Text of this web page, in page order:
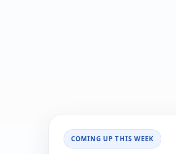
COMING UP THIS WEEK